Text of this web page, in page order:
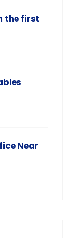
the first
Near